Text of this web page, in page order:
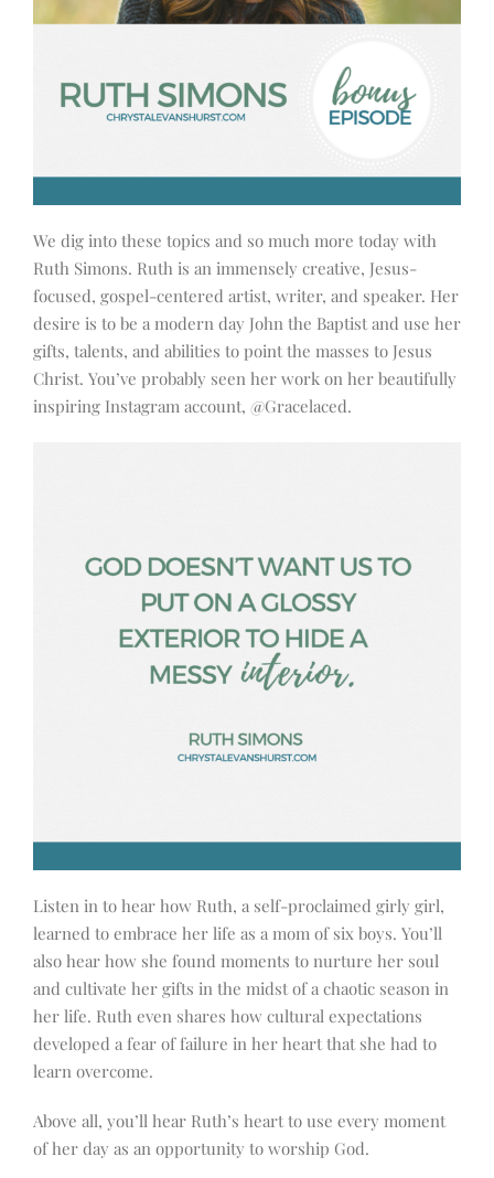
We dig into these topics and so much more today with
Ruth Simons. Ruth is an immensely creative, Jesus-
focused, gospel-centered artist, writer, and speaker. Her
desire is to be a modern day John the Baptist and use her
gifts, talents, and abilities to point the masses to Jesus
Christ. You’ve probably seen her work on her beautifully
inspiring Instagram account, @Gracelaced.
Listen in to hear how Ruth, a self-proclaimed girly girl,
learned to embrace her life as a mom of six boys. You’ll
also hear how she found moments to nurture her soul
and cultivate her gifts in the midst of a chaotic season in
her life. Ruth even shares how cultural expectations
developed a fear of failure in her heart that she had to
learn overcome.
Above all, you’ll hear Ruth’s heart to use every moment
of her day as an opportunity to worship God.